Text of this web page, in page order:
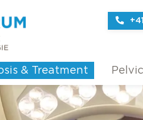
& Treatment